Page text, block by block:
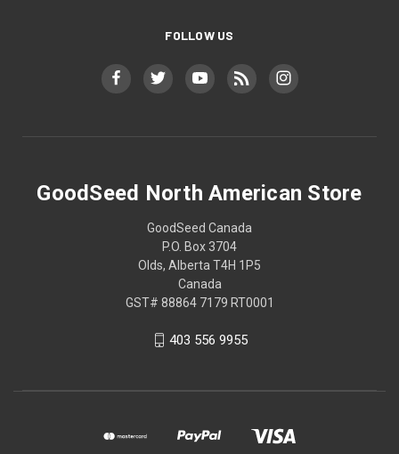
FOLLOW US
GoodSeed North American Store
GoodSeed Canada
P.O. Box 3704
Olds, Alberta T4H 1P5
Canada
GST# 88864 7179 RT0001
403 556 9955